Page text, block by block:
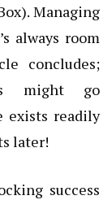
Managing
always room
concludes;
might go
exists readily
later!
success